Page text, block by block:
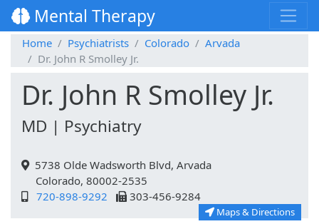
Mental Therapy
Home Psychiatrists Colorado
Arvada
Dr. John R Smolley Jr.
Dr. John R Smolley Jr.
MD | Psychiatry
5738 Olde Wadsworth Blvd, Arvada
Colorado, 80002-2535
720-898-9292
303-456-9284
Maps & Directions